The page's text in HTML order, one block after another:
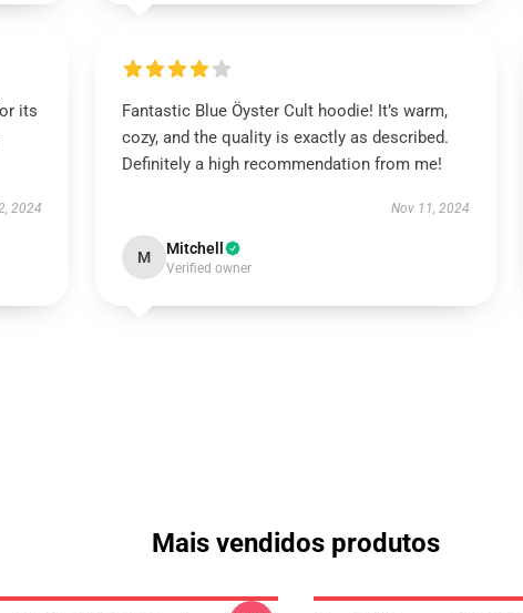
its
2024
Fantastic Blue Öyster Cult hoodie! It’s warm,
cozy, and the quality is exactly as described.
Definitely a high recommendation from me!
Nov 11, 2024
M Mitchell
Verified owner
Mais vendidos produtos